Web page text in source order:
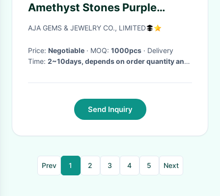
Amethyst Stones Purple
Round Shape 1.25mm
AJA GEMS & JEWELRY CO., LIMITED
Price: Negotiable · MOQ: 1000pcs · Delivery
Time: 2~10days, depends on order quantity and
Send Inquiry
Prev 1 2 3 4 5 Next